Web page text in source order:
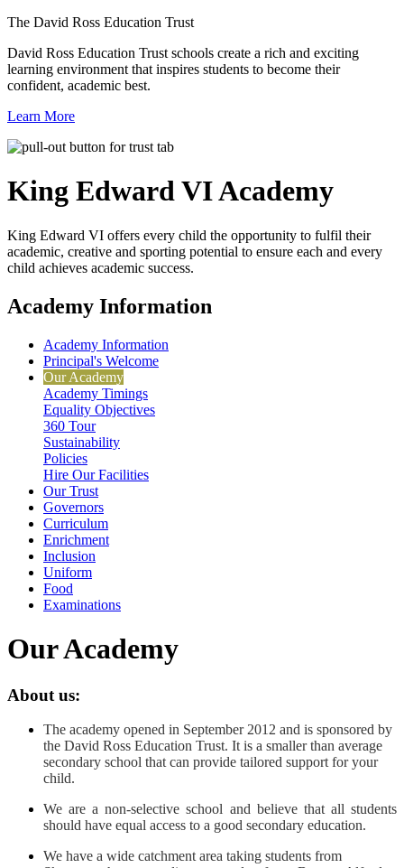
The David Ross Education Trust
David Ross Education Trust schools create a rich and exciting
learning environment that inspires students to become their
confident, academic best.
Learn More
King Edward VIAcademy
King Edward VI offers every child the opportunity to fulfil their
academic, creative and sporting potential to ensure each and every
child achieves academic success.
Academy Information
Academy Information
Principal's Welcome
Our Academy
Academy Timings
Equality Objectives
360 Tour
Sustainability
Policies
Hire Our Facilities
Our Trust
Governors
Curriculum
Enrichment
Inclusion
Uniform
Food
Examinations
Our Academy
About us:
The academy opened in September 2012 and is sponsored by
the David Ross Education Trust. It is a smaller than average
secondary school that can provide tailored support for your
child.
We are a non-selective school and believe that all students
should have equal access to a good secondary education.
We have a wide catchment area taking students from